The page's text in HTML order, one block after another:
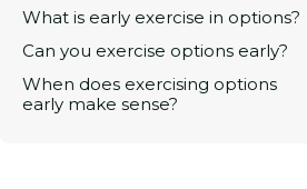
What is early exercise in options?
Can you exercise options early?
When does exercising options
early make sense?